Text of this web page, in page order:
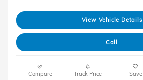
View Vehicle Details
Call
Compare Track Price Save